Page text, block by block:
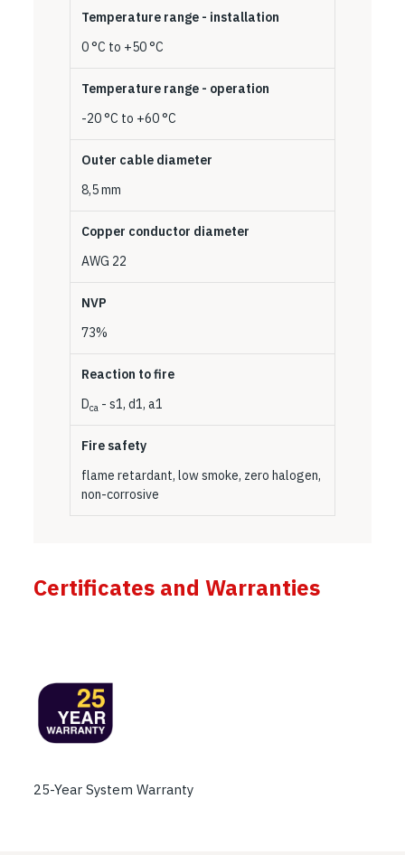
Temperature range - installation
0 °C to +50 °C
Temperature range - operation
-20 °C to +60 °C
Outer cable diameter
8,5 mm
Copper conductor diameter
AWG 22
NVP
73%
Reaction to fire
Dca - s1, d1, a1
Fire safety
flame retardant, low smoke, zero halogen,
non-corrosive
Certificates and Warranties
25-Year System Warranty